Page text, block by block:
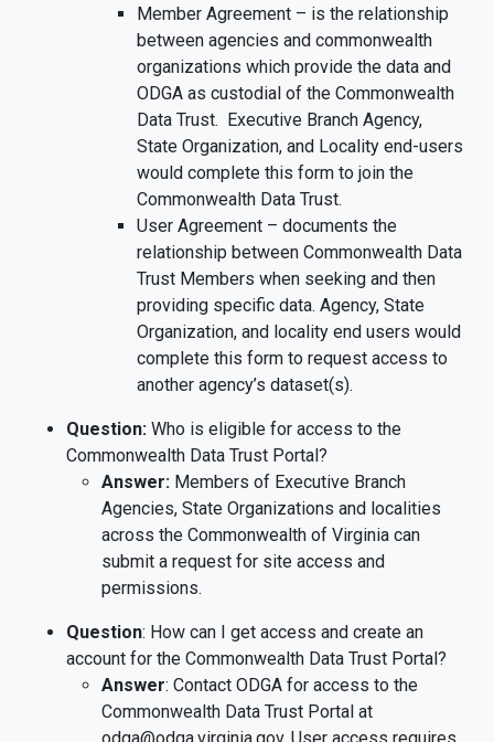
Member Agreement – is the relationship
between agencies and commonwealth
organizations which provide the data and
ODGA as custodial of the Commonwealth
Data Trust. Executive Branch Agency,
State Organization, and Locality end-users
would complete this form to join the
Commonwealth Data Trust.
User Agreement – documents the
relationship between Commonwealth Data
Trust Members when seeking and then
providing specific data. Agency, State
Organization, and locality end users would
complete this form to request access to
another agency’s dataset(s).
Question: Who is eligible for access to the
Commonwealth Data Trust Portal?
Answer: Members of Executive Branch
Agencies, State Organizations and localities
across the Commonwealth of Virginia can
submit a request for site access and
permissions.
Question: How can I get access and create an
account for the Commonwealth Data Trust Portal?
Answer: Contact ODGA for access to the
Commonwealth Data Trust Portal at